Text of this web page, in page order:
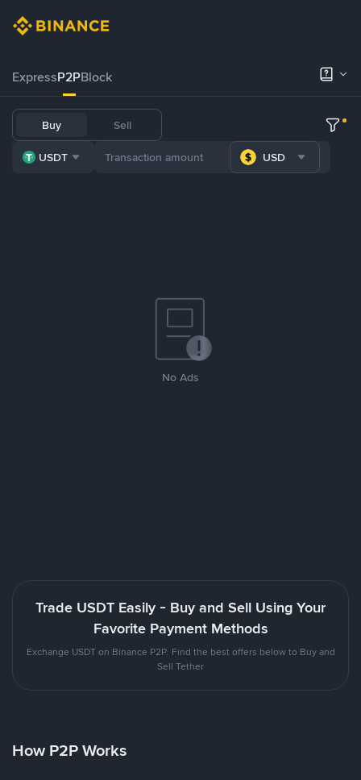
ExpressP2PBlock
Buy Sell
USDT USD
No Ads
Trade USDT Easily - Buy and Sell Using Your
Favorite Payment Methods
Exchange USDT on Binance P2P. Find the best offers below to Buy and
Sell Tether
How P2P Works